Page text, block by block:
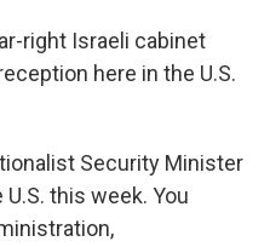
right Israeli cabinet
here in the U.S.
Security Minister
this week. You